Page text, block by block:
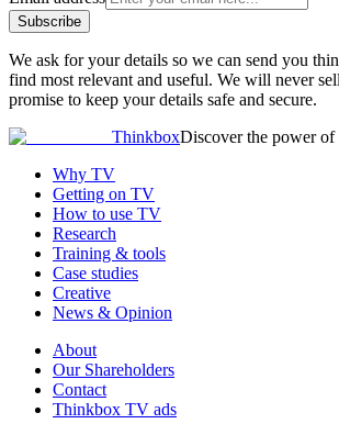
Subscribe
We ask for your details so we can send you
find most relevant and useful. We will never
promise to keep your details safe and secure.
ThinkboxDiscover the power
Why TV
Getting on TV
How to use TV
Research
Training & tools
Case studies
Creative
News & Opinion
About
Our Shareholders
Contact
Thinkbox TV ads